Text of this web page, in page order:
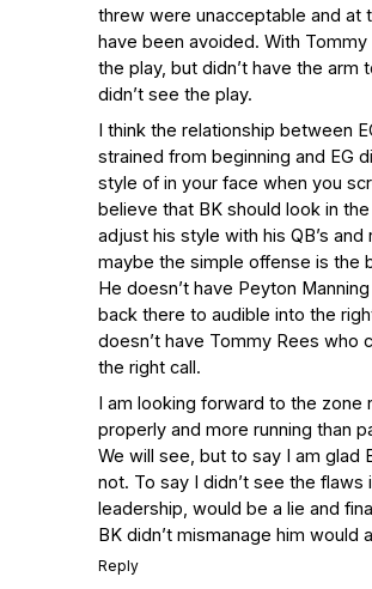
threw were unacceptable and at
have been avoided. With
the play, but didn’t have the arm
didn’t see the play.
I think the relationship between
strained from beginning and EG
style of in your face when you
believe that BK should look in
adjust his style with his QB’s and
maybe the simple offense is the
He doesn’t have Peyton
back there to audible into the
doesn’t have Tommy Rees who
the right call.
I am looking forward to the zone
properly and more running than
We will see, but to say I am glad
not. To say I didn’t see the flaws
leadership, would be a lie and
BK didn’t mismanage him would
Reply